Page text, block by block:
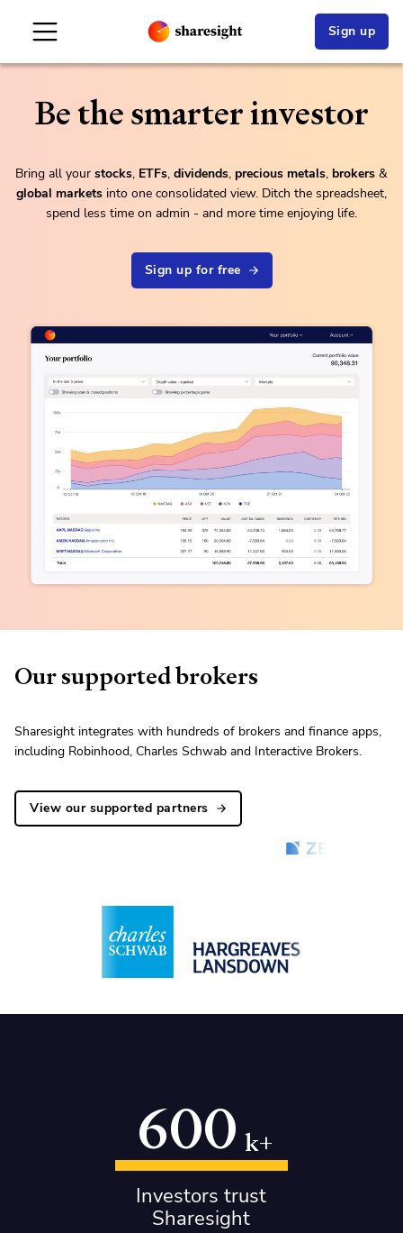
Sign up
Be the smarter investor
Bring all your stocks, ETFs, dividends, precious metals, brokers &
global markets into one consolidated view. Ditch the spreadsheet,
spend less time on admin - and more time enjoying life.
Sign up for free
Our supported brokers
Sharesight integrates with hundreds of brokers and finance apps,
including Robinhood, Charles Schwab and Interactive Brokers.
View our supported partners
600 k+
Investors trust
Sharesight